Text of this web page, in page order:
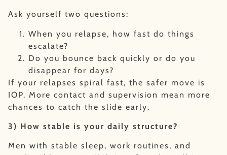
Ask yourself two questions:
When you relapse, how fast do things
escalate?
Do you bounce back quickly or do you
disappear for days?
If your relapses spiral fast, the safer move is
IOP. More contact and supervision mean more
chances to catch the slide early.
3) How stable is your daily structure?
Men with stable sleep, work routines, and